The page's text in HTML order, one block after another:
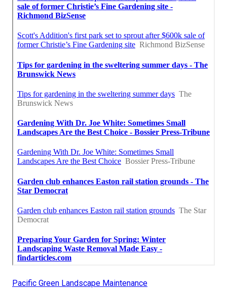
Pacific Green Landscape Maintenance